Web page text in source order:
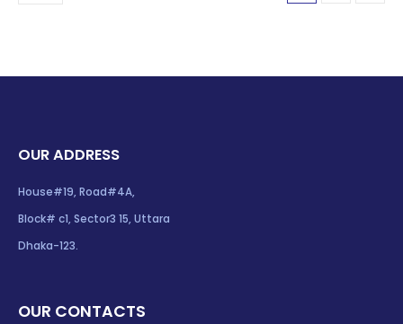
OUR ADDRESS
House#19, Road#4A,
Block# c1, Sector3 15, Uttara
Dhaka-123.
OUR CONTACTS